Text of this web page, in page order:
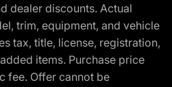
dealer discounts. Actual
trim, equipment, and vehicle
tax, title, license, registration,
items. Purchase price
fee. Offer cannot be